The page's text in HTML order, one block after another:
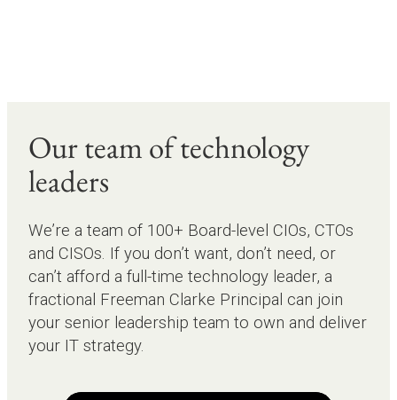
Our team of technology
leaders
We’re a team of 100+ Board-level CIOs, CTOs
and CISOs. If you don’t want, don’t need, or
can’t afford a full-time technology leader, a
fractional Freeman Clarke Principal can join
your senior leadership team to own and deliver
your IT strategy.